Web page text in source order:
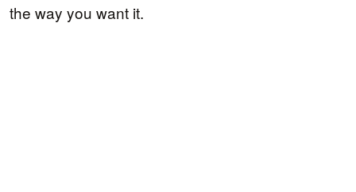
the way you want it.